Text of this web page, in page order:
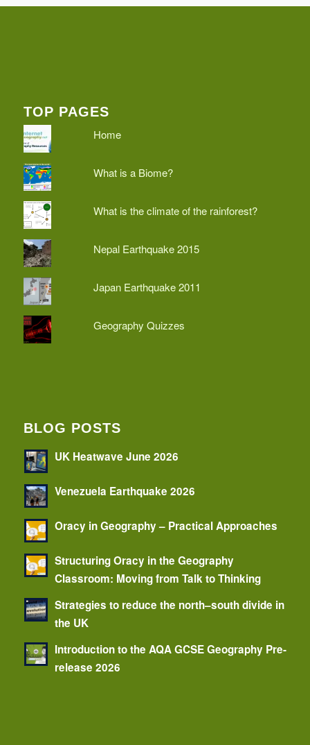
TOP PAGES
Home
What is a Biome?
What is the climate of the rainforest?
Nepal Earthquake 2015
Japan Earthquake 2011
Geography Quizzes
BLOG POSTS
UK Heatwave June 2026
Venezuela Earthquake 2026
Oracy in Geography – Practical Approaches
Structuring Oracy in the Geography
Classroom: Moving from Talk to Thinking
Strategies to reduce the north–south divide in
the UK
Introduction to the AQA GCSE Geography Pre-
release 2026